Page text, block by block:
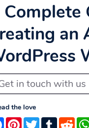
an
in touch with us
the love
FacebookPinterestTwitterTumblr